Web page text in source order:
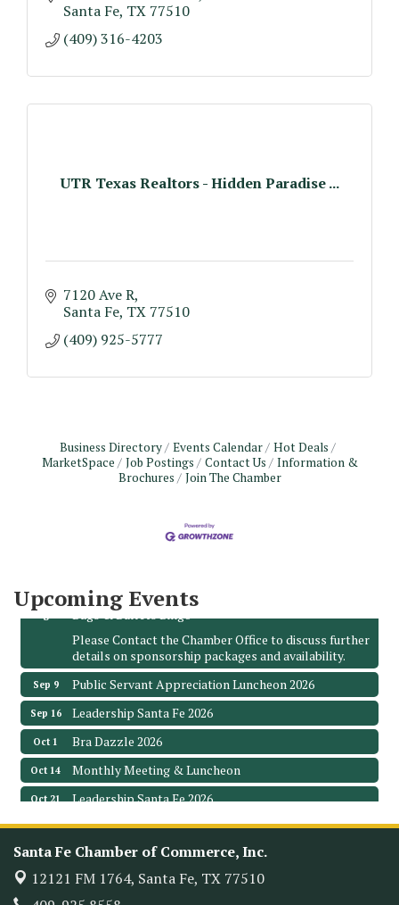
Santa Fe TX 77510
(409) 316-4203
UTR Texas Realtors - Hidden Paradise ...
7120 Ave R
Santa Fe TX 77510
(409) 925-5777
Business Directory Events Calendar
Hot Deals
MarketSpace
Job Postings Contact Us
Information &
Brochures
Join The Chamber
Upcoming Events
Aug 21
Bags & Bullets Bingo
Please Contact the Chamber Office to discuss further
details on sponsorship packages and availability.
Sep 9 Public Servant Appreciation Luncheon 2026
Sep 16 Leadership Santa Fe 2026
Oct 1 Bra Dazzle 2026
Oct 14 Monthly Meeting & Luncheon
Oct 21 Leadership Santa Fe 2026
Nov 11 Monthly Meetimg & Luncheon
Nov 14 Heritage Festival 2026
Aug 12
Monthly Meeting & Luncheon - August 2026
Santa Fe Chamber of Commerce, Inc.
12121 FM 1764, Santa Fe, TX 77510